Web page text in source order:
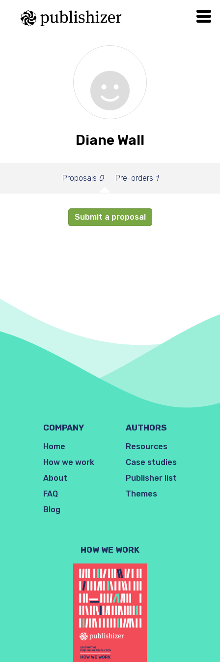
Diane Wall
Proposals 0 Pre-orders 1
Submit a proposal
COMPANY
Home
How we work
About
FAQ
Blog
AUTHORS
Resources
Case studies
Publisher list
Themes
HOW WE WORK